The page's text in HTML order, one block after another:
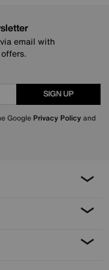
email with
SIGN UP
Google Privacy Policy and